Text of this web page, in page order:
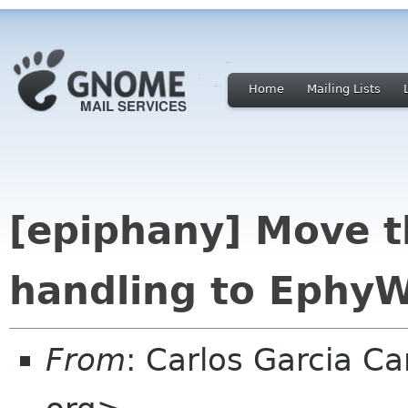
Home Mailing Lists
[epiphany] Move
handling to
From: Carlos Garcia